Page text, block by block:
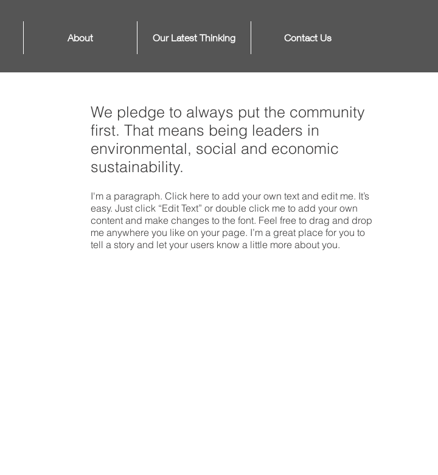
About Our Latest Thinking Contact Us
We pledge to always put the community
first. That means being leaders in
environmental, social and economic
sustainability.
I'm a paragraph. Click here to add your own text and edit me. It’s
easy. Just click “Edit Text” or double click me to add your own
content and make changes to the font. Feel free to drag and drop
me anywhere you like on your page. I’m a great place for you to
tell a story and let your users know a little more about you.​